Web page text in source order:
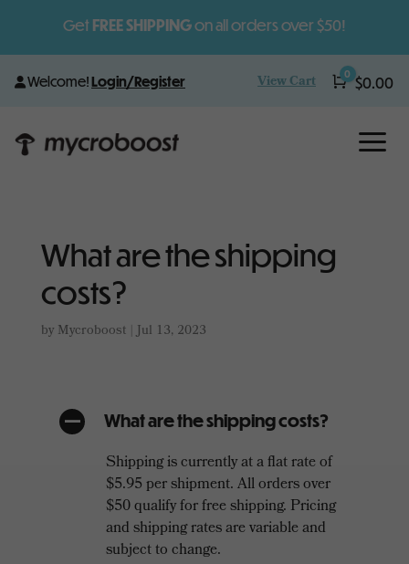
Get FREE SHIPPINGon all orders over $50!
Welcome!Login/Register View Cart Cart
0 $0.00
a
What are the shipping
costs?
by Mycroboost|Jul 13, 2023
A What are the shipping costs?
Shipping is currently at a flat rate of
$5.95 per shipment. All orders over
$50 qualify for free shipping. Pricing
and shipping rates are variable and
subject to change.